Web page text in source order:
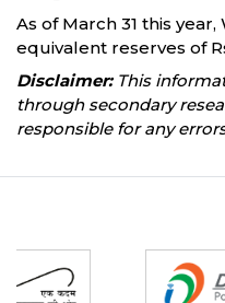
As of March 31 this
equivalent reserves of
Disclaimer:This
through secondary
responsible for any